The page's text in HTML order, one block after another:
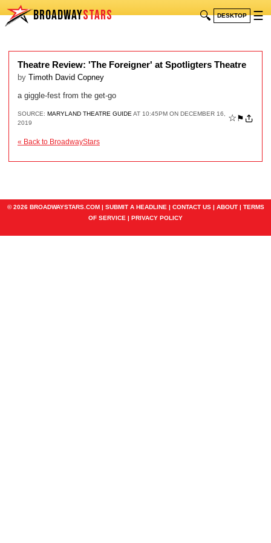
BROADWAYSTARS 🔍 DESKTOP ☰
Theatre Review: 'The Foreigner' at Spotligters Theatre
by Timoth David Copney
a giggle-fest from the get-go
SOURCE: MARYLAND THEATRE GUIDE AT 10:45PM ON DECEMBER 16,
2019
☆ ⚑
« Back to BroadwayStars
© 2026 BROADWAYSTARS.COM | SUBMIT A HEADLINE | CONTACT US| ABOUT| TERMS
OF SERVICE | PRIVACY POLICY